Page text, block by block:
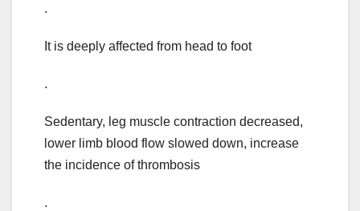
.
It is deeply affected from head to foot
.
Sedentary, leg muscle contraction decreased,
lower limb blood flow slowed down, increase
the incidence of thrombosis
.